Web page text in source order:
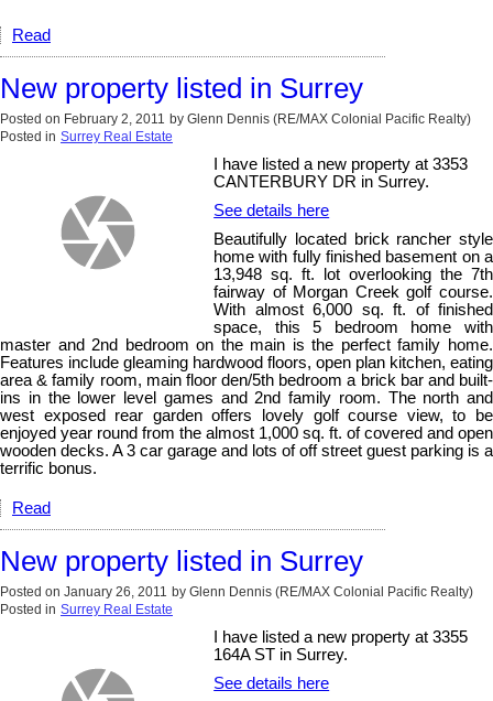
Read
New property listed in Surrey
Posted on February 2, 2011 by Glenn Dennis (RE/MAX Colonial Pacific Realty)
Posted in Surrey Real Estate
I have listed a new property at 3353
CANTERBURY DR in Surrey.
See details here
Beautifully located brick rancher style
home with fully finished basement on a
13,948 sq. ft. lot overlooking the 7th
fairway of Morgan Creek golf course.
With almost 6,000 sq. ft. of finished
space, this 5 bedroom home with
master and 2nd bedroom on the main is the perfect family home.
Features include gleaming hardwood floors, open plan kitchen, eating
area & family room, main floor den/5th bedroom a brick bar and built-
ins in the lower level games and 2nd family room. The north and
west exposed rear garden offers lovely golf course view, to be
enjoyed year round from the almost 1,000 sq. ft. of covered and open
wooden decks. A 3 car garage and lots of off street guest parking is a
terrific bonus.
Read
New property listed in Surrey
Posted on January 26, 2011 by Glenn Dennis (RE/MAX Colonial Pacific Realty)
Posted in Surrey Real Estate
I have listed a new property at 3355
164A ST in Surrey.
See details here